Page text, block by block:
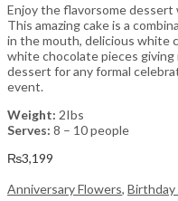
Enjoy the flavorsome dessert
This amazing cake is a
in the mouth, delicious white
white chocolate pieces
dessert for any formal
event.
Weight: 2Ibs
Serves: 8 – 10 people
₨3,199
Anniversary Flowers, Birthday